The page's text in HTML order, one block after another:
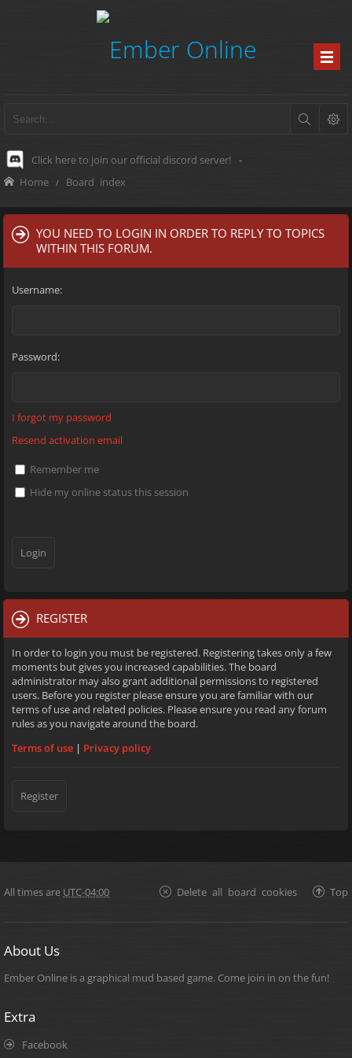
Click here to join our official discord server! -
Home Board index
YOU NEED TO LOGIN IN ORDER TO REPLY TO TOPICS
WITHIN THIS FORUM.
Username:
Password:
I forgot my password
Resend activation email
Remember me
Hide my online status this session
REGISTER
In order to login you must be registered. Registering takes only a few
moments but gives you increased capabilities. The board
administrator may also grant additional permissions to registered
users. Before you register please ensure you are familiar with our
terms of use and related policies. Please ensure you read any forum
rules as you navigate around the board.
Terms of use | Privacy policy
Register
All times are UTC-04:00 Top
Delete all board cookies
About Us
Ember Online is a graphical mud based game. Come join in on the fun!
Extra
Facebook